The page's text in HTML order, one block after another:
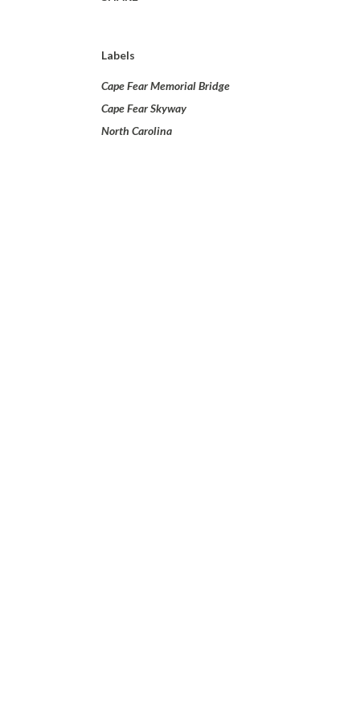
Labels
Cape Fear Memorial Bridge
Cape Fear Skyway
North Carolina